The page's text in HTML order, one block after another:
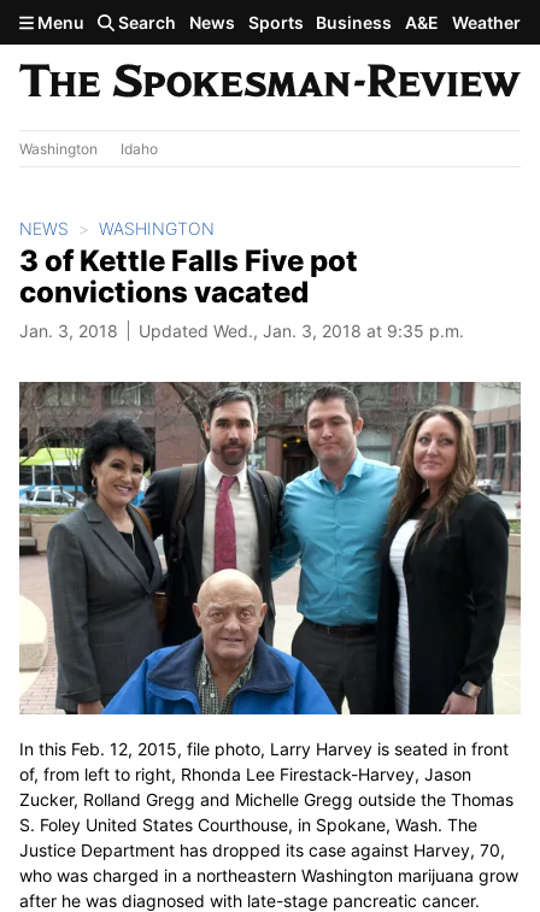
Skip to main content
Menu Search News Sports Business A&E Weather
Washington Idaho
NEWS WASHINGTON
3 of Kettle Falls Five pot
convictions vacated
Jan. 3, 2018 Updated Wed., Jan. 3, 2018 at 9:35 p.m.
In this Feb. 12, 2015, file photo, Larry Harvey is seated in front
of, from left to right, Rhonda Lee Firestack-Harvey, Jason
Zucker, Rolland Gregg and Michelle Gregg outside the Thomas
S. Foley United States Courthouse, in Spokane, Wash. The
Justice Department has dropped its case against Harvey, 70,
who was charged in a northeastern Washington marijuana grow
after he was diagnosed with late-stage pancreatic cancer.